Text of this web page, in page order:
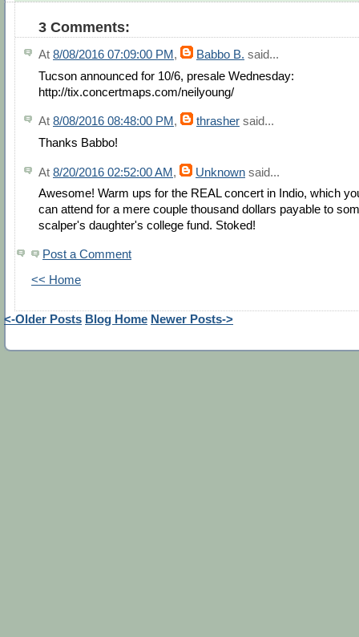
3 Comments:
At 8/08/2016 07:09:00 PM, Babbo B. said...
Tucson announced for 10/6, presale Wednesday:
http://tix.concertmaps.com/neilyoung/
At 8/08/2016 08:48:00 PM , thrasher said...
Thanks Babbo!
At 8/20/2016 02:52:00 AM, Unknown said...
Awesome! Warm ups for the REAL concert in Indio, which
can attend for a mere couple thousand dollars payable to
scalper's daughter's college fund. Stoked!
Post a Comment
<< Home
<-Older Posts Blog Home Newer Posts->